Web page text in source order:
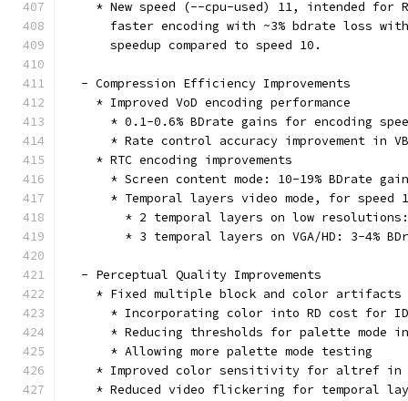
* New speed (--cpu-used) 11, intended for
faster encoding with ~3% bdrate loss
      speedup compared to speed 10.
  - Compression Efficiency Improvements
    * Improved VoD encoding performance
* 0.1-0.6% BDrate gains for encoding
* Rate control accuracy improvement in
    * RTC encoding improvements
* Screen content mode: 10-19% BDrate
* Temporal layers video mode, for speed
* 2 temporal layers on low
* 3 temporal layers on VGA/HD: 3-4%
  - Perceptual Quality Improvements
* Fixed multiple block and color
* Incorporating color into RD cost for
* Reducing thresholds for palette mode
      * Allowing more palette mode testing
* Improved color sensitivity for altref in
* Reduced video flickering for temporal